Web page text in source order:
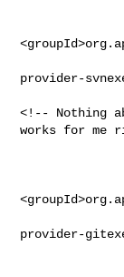
provider-
<!-- Nothing
works for me
provider-